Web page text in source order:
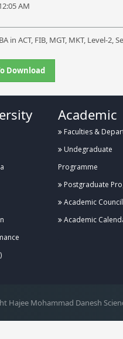
AM
in ACT, FIB, MGT, MKT, Level-
Download
Academic
Faculties &
Undegraduate
Programme
Postgraduate
Academic Council
Academic
Hajee Mohammad Danesh